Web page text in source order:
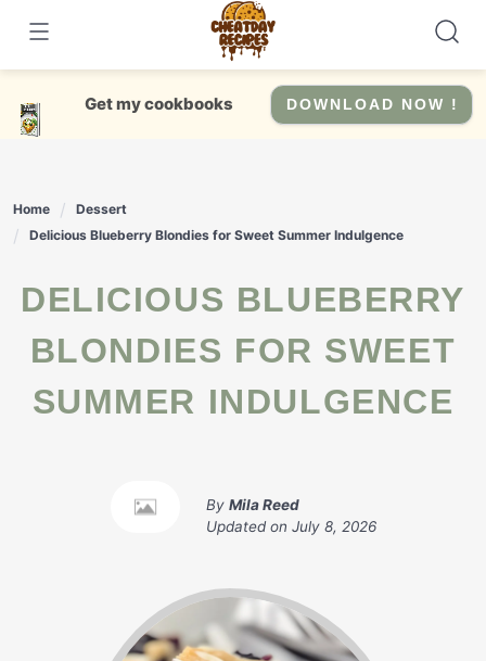
content
Get my cookbooks DOWNLOAD NOW !
Home
Dessert
Delicious Blueberry Blondies for Sweet Summer Indulgence
DELICIOUS BLUEBERRY
BLONDIES FOR SWEET
SUMMER INDULGENCE
By Mila Reed
Updated on July 8, 2026